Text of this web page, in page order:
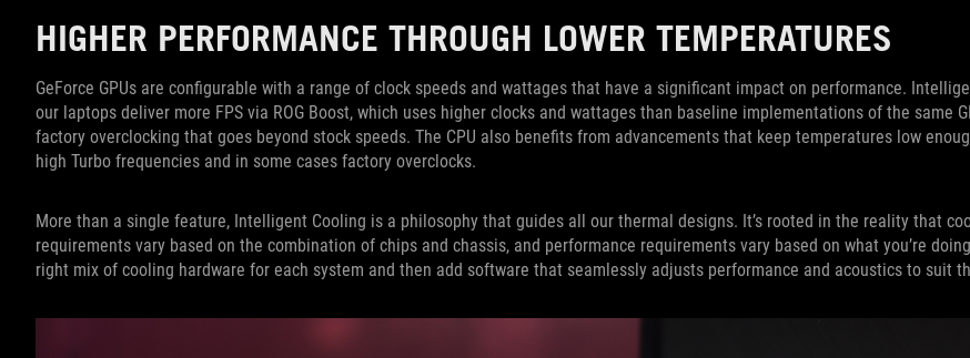
HIGHER PERFORMANCE THROUGH LOWER TEMPERATURES
GeForce GPUs are configurable with a range of clock speeds and wattages that have a significant impact on performance.
our laptops deliver more FPS via ROG Boost, which uses higher clocks and wattages than baseline implementations of the same
factory overclocking that goes beyond stock speeds. The CPU also benefits from advancements that keep temperatures low
high Turbo frequencies and in some cases factory overclocks.
More than a single feature, Intelligent Cooling is a philosophy that guides all our thermal designs. It’s rooted in the reality that
requirements vary based on the combination of chips and chassis, and performance requirements vary based on what you’re
right mix of cooling hardware for each system and then add software that seamlessly adjusts performance and acoustics to suit